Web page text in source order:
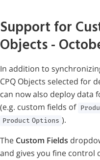
Support for
Objects-
In addition to
CPQ Objects selected for
can now also deploy data
(e.g. custom fields of
Product Options ).
The Custom Fields
and gives you fine control